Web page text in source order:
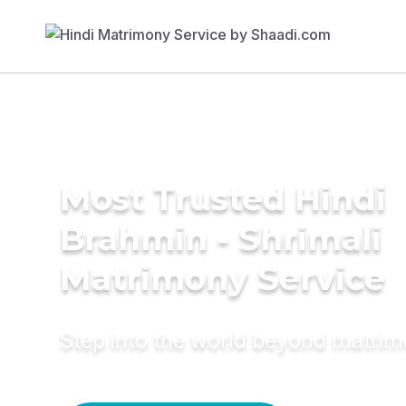
Most Trusted Hindi
Brahmin - Shrimali
Matrimony Service
Step into the world beyond